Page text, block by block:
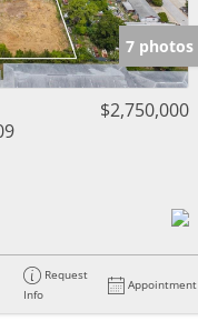
7 photos
$2,750,000
Request
Info
Appointment